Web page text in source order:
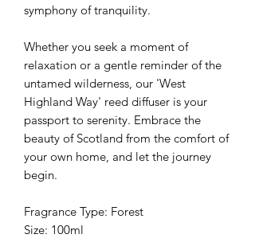
symphony of tranquility.
Whether you seek a moment of
relaxation or a gentle reminder of the
untamed wilderness, our 'West
Highland Way' reed diffuser is your
passport to serenity. Embrace the
beauty of Scotland from the comfort of
your own home, and let the journey
begin.
Fragrance Type: Forest
Size: 100ml